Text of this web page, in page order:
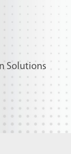
Solutions